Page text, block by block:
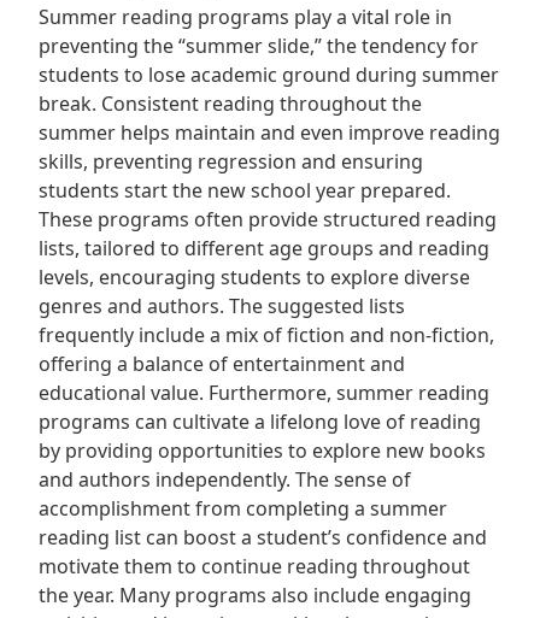
Summer reading programs play a vital role in
preventing the “summer slide,” the tendency for
students to lose academic ground during summer
break. Consistent reading throughout the
summer helps maintain and even improve reading
skills, preventing regression and ensuring
students start the new school year prepared.
These programs often provide structured reading
lists, tailored to different age groups and reading
levels, encouraging students to explore diverse
genres and authors. The suggested lists
frequently include a mix of fiction and non-fiction,
offering a balance of entertainment and
educational value. Furthermore, summer reading
programs can cultivate a lifelong love of reading
by providing opportunities to explore new books
and authors independently. The sense of
accomplishment from completing a summer
reading list can boost a student’s confidence and
motivate them to continue reading throughout
the year. Many programs also include engaging